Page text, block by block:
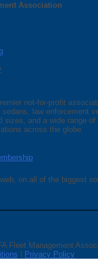
Association
not-for-profit
law enforcement
sizes, and a wide range of
across the globe.
on all of the biggest
Fleet Management
| Privacy Policy